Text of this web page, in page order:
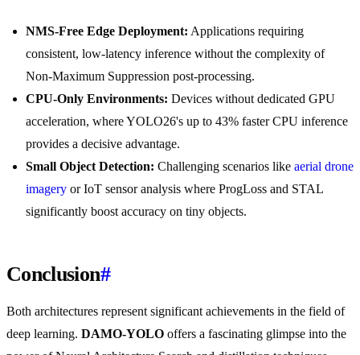
NMS-Free Edge Deployment: Applications requiring
consistent, low-latency inference without the complexity of
Non-Maximum Suppression post-processing.
CPU-Only Environments: Devices without dedicated GPU
acceleration, where YOLO26's up to 43% faster CPU inference
provides a decisive advantage.
Small Object Detection: Challenging scenarios like aerial drone
imagery or IoT sensor analysis where ProgLoss and STAL
significantly boost accuracy on tiny objects.
Conclusion#
Both architectures represent significant achievements in the field of
deep learning. DAMO-YOLO offers a fascinating glimpse into the